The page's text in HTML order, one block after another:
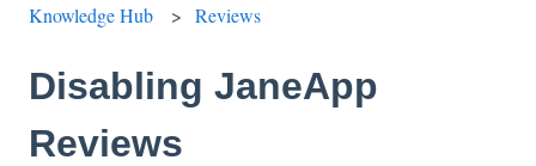
Knowledge Hub Reviews
Disabling JaneApp
Reviews